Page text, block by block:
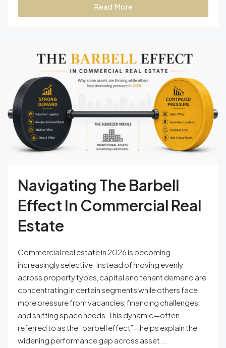
Read More
Navigating The Barbell
Effect In Commercial Real
Estate
Commercial real estate in 2026 is becoming
increasingly selective. Instead of moving evenly
across property types, capital and tenant demand are
concentrating in certain segments while others face
more pressure from vacancies, financing challenges,
and shifting space needs. This dynamic—often
referred to as the “barbell effect”—helps explain the
widening performance gap across asset...